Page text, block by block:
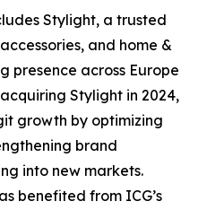
Stylight, a trusted
and home &
presence across Europe
Stylight in 2024,
growth by optimizing
brand
into new markets.
benefited from ICG’s